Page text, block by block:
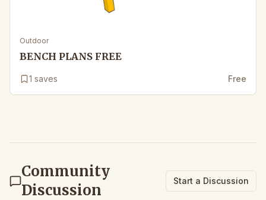
Outdoor
BENCH PLANS FREE
1 saves Free
Community
Discussion
Start a Discussion